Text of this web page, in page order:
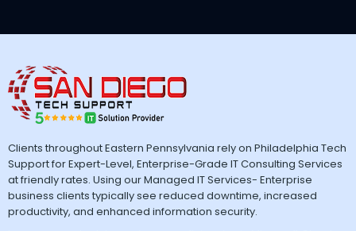
Clients throughout Eastern Pennsylvania rely on Philadelphia Tech
Support for Expert-Level, Enterprise-Grade IT Consulting Services
at friendly rates. Using our Managed IT Services- Enterprise
business clients typically see reduced downtime, increased
productivity, and enhanced information security.